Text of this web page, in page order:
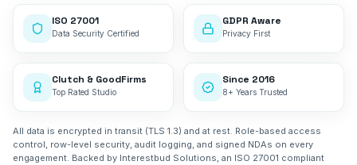
ISO 27001
Data Security Certified
GDPR Aware
Privacy First
Clutch & GoodFirms
Top Rated Studio
Since 2016
8+ Years Trusted
All data is encrypted in transit (TLS 1.3) and at rest. Role-based access
control, row-level security, audit logging, and signed NDAs on every
engagement. Backed by Interestbud Solutions, an ISO 27001 compliant